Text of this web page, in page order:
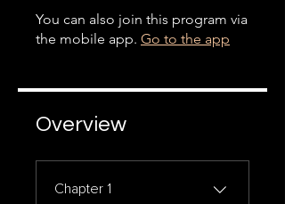
You can also join this program via
the mobile app. Go to the app
Overview
Chapter 1